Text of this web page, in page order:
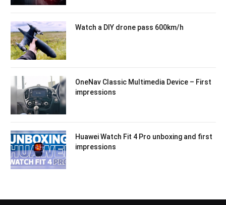
Watch a DIY drone pass 600km/h
OneNav Classic Multimedia Device – First
impressions
Huawei Watch Fit 4 Pro unboxing and first
impressions